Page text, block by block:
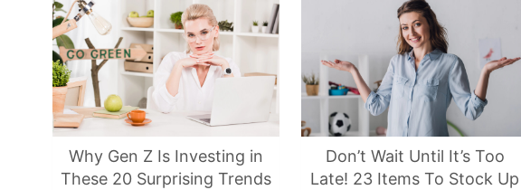
Why Gen Z Is Investing in
These 20 Surprising Trends
Don’t Wait Until It’s Too
Late! 23 Items To Stock Up